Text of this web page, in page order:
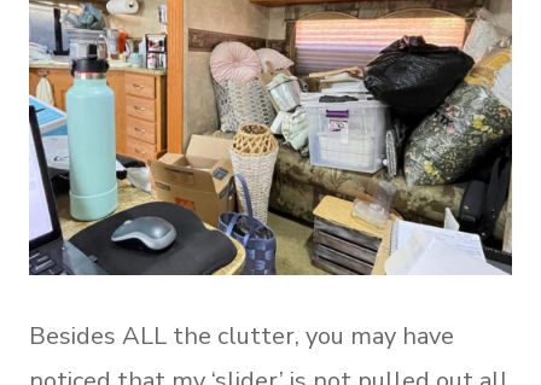
Besides ALL the clutter, you may have